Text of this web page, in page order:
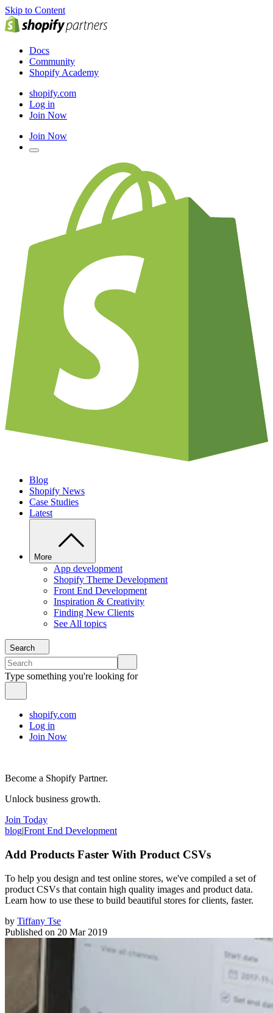
Skip to Content
Docs
Community
Shopify Academy
shopify.com
Log in
Join Now
Join Now
Blog
Shopify News
Case Studies
Latest
More
App development
Shopify Theme Development
Front End Development
Inspiration & Creativity
Finding New Clients
See All topics
Search
Type something you're looking for
shopify.com
Log in
Join Now
Become a Shopify Partner.
Unlock business growth.
Join Today
blog|Front End Development
Add Products Faster With Product CSVs
To help you design and test online stores, we've compiled a set of
product CSVs that contain high quality images and product data.
Learn how to use these to build beautiful stores for clients, faster.
by Tiffany Tse
Published on 20 Mar 2019